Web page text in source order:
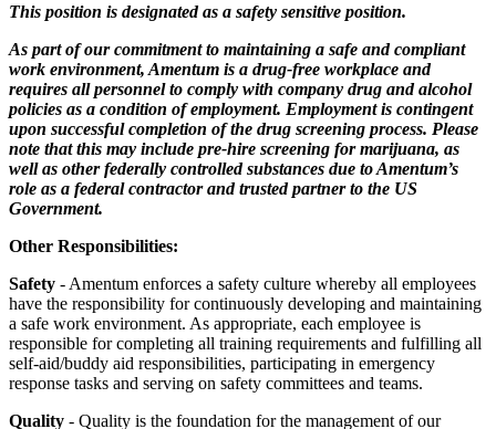
This position is designated as a safety sensitive position.
As part of our commitment to maintaining a safe and compliant
work environment, Amentum is a drug-free workplace and
requires all personnel to comply with company drug and alcohol
policies as a condition of employment. Employment is contingent
upon successful completion of the drug screening process. Please
note that this may include pre-hire screening for marijuana, as
well as other federally controlled substances due to Amentum’s
role as a federal contractor and trusted partner to the US
Government.
Other Responsibilities:
Safety - Amentum enforces a safety culture whereby all employees
have the responsibility for continuously developing and maintaining
a safe work environment. As appropriate, each employee is
responsible for completing all training requirements and fulfilling all
self-aid/buddy aid responsibilities, participating in emergency
response tasks and serving on safety committees and teams.
Quality - Quality is the foundation for the management of our